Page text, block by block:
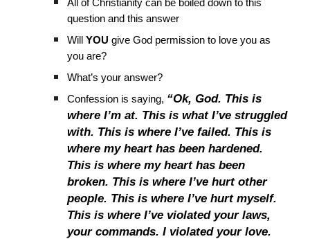
All of Christianity can be boiled down to this
question and this answer
WillYOU give God permission to love you as
you are?
What’s your answer?
Confession is saying, “Ok, God. This is
where I’m at. This is what I’ve struggled
with. This is where I’ve failed. This is
where my heart has been hardened.
This is where my heart has been
broken. This is where I’ve hurt other
people. This is where I’ve hurt myself.
This is where I’ve violated your laws,
your commands. I violated your love.